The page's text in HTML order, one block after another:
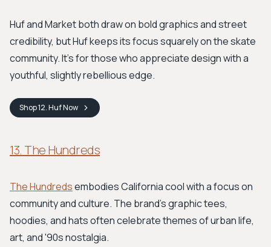
Huf and Market both draw on bold graphics and street
credibility, but Huf keeps its focus squarely on the skate
community. It's for those who appreciate design with a
youthful, slightly rebellious edge.
Shop12. HufNow
13. The Hundreds
The Hundredsembodies California cool with a focus on
community and culture. The brand's graphic tees,
hoodies, and hats often celebrate themes of urban life,
art, and '90s nostalgia.